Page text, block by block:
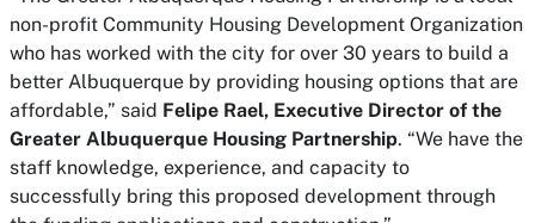
non-profit Community Housing Development Organization
who has worked with the city for over 30 years to build a
better Albuquerque by providing housing options that are
affordable,” said Felipe Rael, Executive Director of the
Greater Albuquerque Housing Partnership. “We have the
staff knowledge, experience, and capacity to
successfully bring this proposed development through